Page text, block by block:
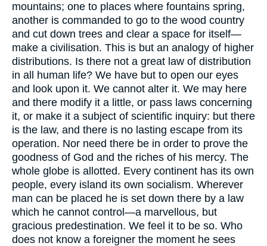
mountains; one to places where fountains spring,
another is commanded to go to the wood country
and cut down trees and clear a space for itself—
make a civilisation. This is but an analogy of higher
distributions. Is there not a great law of distribution
in all human life? We have but to open our eyes
and look upon it. We cannot alter it. We may here
and there modify it a little, or pass laws concerning
it, or make it a subject of scientific inquiry: but there
is the law, and there is no lasting escape from its
operation. Nor need there be in order to prove the
goodness of God and the riches of his mercy. The
whole globe is allotted. Every continent has its own
people, every island its own socialism. Wherever
man can be placed he is set down there by a law
which he cannot control—a marvellous, but
gracious predestination. We feel it to be so. Who
does not know a foreigner the moment he sees